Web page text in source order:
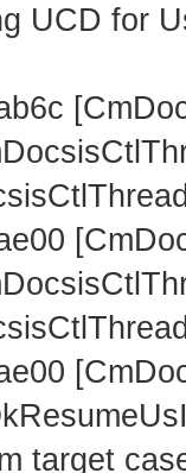
UCD for
target